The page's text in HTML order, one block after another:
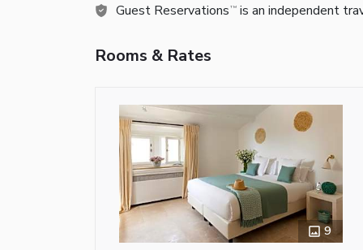
Guest Reservations TM is an independent
Rooms & Rates
9